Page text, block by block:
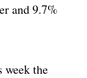
and 9.7%
the